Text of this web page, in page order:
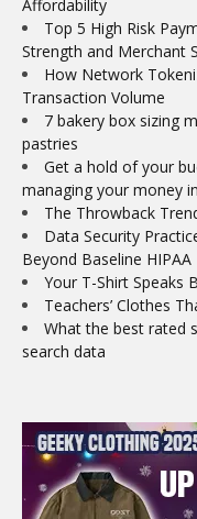
Affordability
Top 5 High Risk
Strength and Merchant
How Network
Transaction Volume
7 bakery box sizing
pastries
Get a hold of your
managing your money
The Throwback
Data Security
Beyond Baseline HIPAA
Your T-Shirt Speaks
Teachers’ Clothes
What the best rated
search data